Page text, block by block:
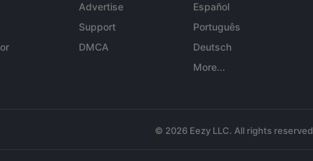
Advertise
Support
DMCA
Español
Português
Deutsch
More...
© 2026 Eezy LLC. All rights reserved